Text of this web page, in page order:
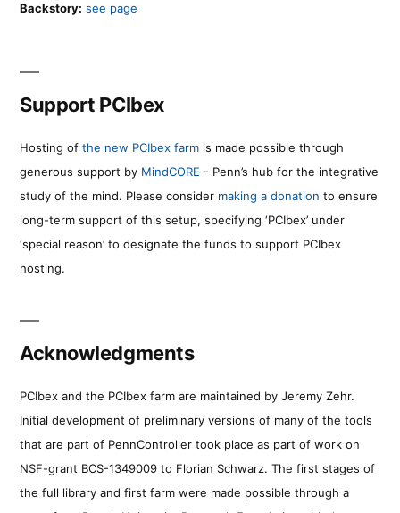
Backstory: see page
Support PCIbex
Hosting of the new PCIbex farm is made possible through
generous support by MindCORE - Penn’s hub for the integrative
study of the mind. Please consider making a donation to ensure
long-term support of this setup, specifying ‘PCIbex’ under
‘special reason’ to designate the funds to support PCIbex
hosting.
Acknowledgments
PCIbex and the PCIbex farm are maintained by Jeremy Zehr.
Initial development of preliminary versions of many of the tools
that are part of PennController took place as part of work on
NSF-grant BCS-1349009 to Florian Schwarz. The first stages of
the full library and first farm were made possible through a